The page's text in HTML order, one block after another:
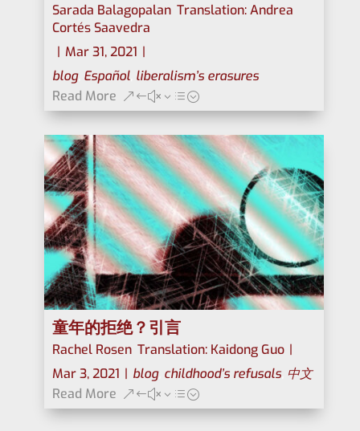
Sarada Balagopalan, Translation: Andrea
Cortés Saavedra
| Mar 31, 2021 |
blog, Español, liberalism’s erasures
Read More
童年的拒绝？引言
Rachel Rosen, Translation: Kaidong Guo |
Mar 3, 2021 | blog, childhood’s refusals, 中文
Read More